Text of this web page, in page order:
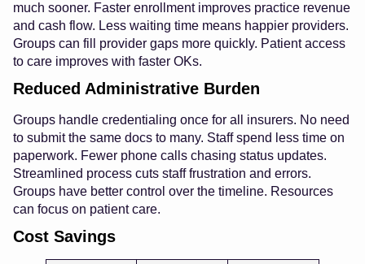
much sooner. Faster enrollment improves practice revenue
and cash flow. Less waiting time means happier providers.
Groups can fill provider gaps more quickly. Patient access
to care improves with faster OKs.
Reduced Administrative Burden
Groups handle credentialing once for all insurers. No need
to submit the same docs to many. Staff spend less time on
paperwork. Fewer phone calls chasing status updates.
Streamlined process cuts staff frustration and errors.
Groups have better control over the timeline. Resources
can focus on patient care.
Cost Savings